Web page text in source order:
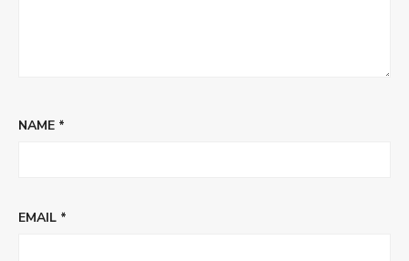
NAME *
EMAIL *